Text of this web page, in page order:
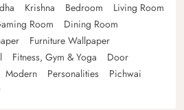
Krishna Bedroom
Living Room
Room
Dining Room
Furniture Wallpaper
Fitness, Gym & Yoga
Door
Modern Personalities
Pichwai